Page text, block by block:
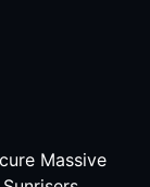
Massive